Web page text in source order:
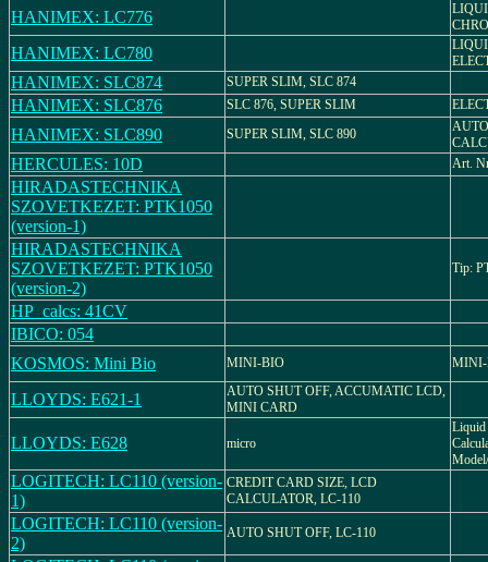
HANIMEX: LC776
HANIMEX: LC780
HANIMEX: SLC874 SUPER SLIM, SLC 874
HANIMEX: SLC876 SLC 876, SUPER SLIM
HANIMEX: SLC890 SUPER SLIM, SLC 890
HERCULES: 10D Art.
HIRADASTECHNIKA
SZOVETKEZET: PTK1050
(version-1)
HIRADASTECHNIKA
SZOVETKEZET: PTK1050
(version-2)
Tip:
HP_calcs: 41CV
IBICO: 054
KOSMOS: Mini Bio
MINI-BIO
LLOYDS: E621-1
AUTO SHUT OFF, ACCUMATIC LCD,
MINI CARD
LLOYDS: E628 micro
Liquid
LOGITECH: LC110 (version-
1)
CREDIT CARD SIZE, LCD
CALCULATOR, LC-110
LOGITECH: LC110 (version-
2)
AUTO SHUT OFF, LC-110